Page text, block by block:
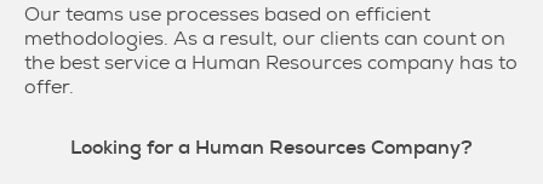
Our teams use processes based on efficient
methodologies. As a result, our clients can count on
the best service a Human Resources company has to
offer.
Looking for a Human Resources Company?